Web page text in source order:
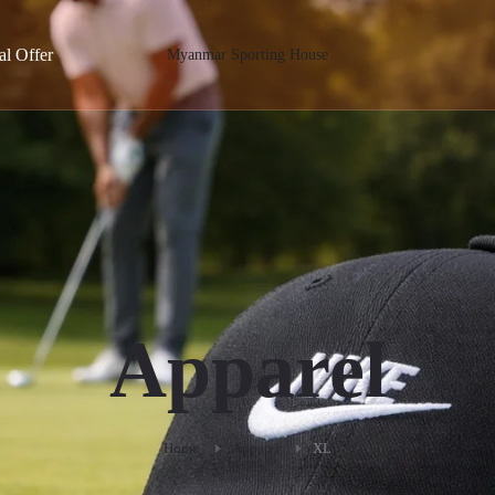
Offer Myanmar Sporting House
Apparel
Home Apparel XL